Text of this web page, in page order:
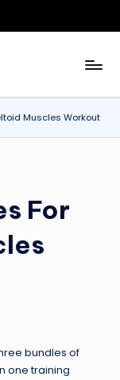
Muscles Workout
For
bundles of
one training